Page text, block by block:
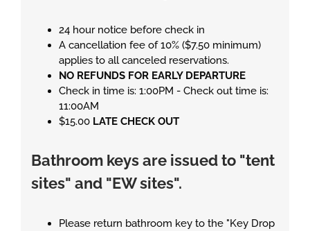
24 hour notice before check in
A cancellation fee of 10% ($7.50 minimum)
applies to all canceled reservations.
NO REFUNDS FOR EARLY DEPARTURE
Check in time is: 1:00PM - Check out time is:
11:00AM
$15.00 LATE CHECK OUT
Bathroom keys are issued to "tent
sites" and "EW sites".
Please return bathroom key to the "Key Drop